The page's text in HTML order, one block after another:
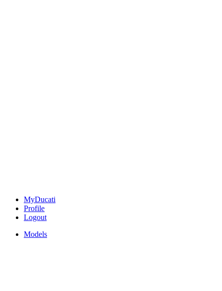
MyDucati
Profile
Logout
Models